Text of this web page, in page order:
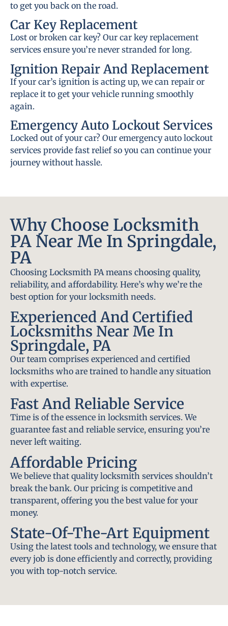
to get you back on the road.
Car Key Replacement
Lost or broken car key? Our car key replacement
services ensure you’re never stranded for long.
Ignition Repair And Replacement
If your car’s ignition is acting up, we can repair or
replace it to get your vehicle running smoothly
again.
Emergency Auto Lockout Services
Locked out of your car? Our emergency auto lockout
services provide fast relief so you can continue your
journey without hassle.
Why Choose Locksmith
PA Near Me In Springdale,
PA
Choosing Locksmith PA means choosing quality,
reliability, and affordability. Here’s why we’re the
best option for your locksmith needs.
Experienced And Certified
Locksmiths Near Me In
Springdale, PA
Our team comprises experienced and certified
locksmiths who are trained to handle any situation
with expertise.
Fast And Reliable Service
Time is of the essence in locksmith services. We
guarantee fast and reliable service, ensuring you’re
never left waiting.
Affordable Pricing
We believe that quality locksmith services shouldn’t
break the bank. Our pricing is competitive and
transparent, offering you the best value for your
money.
State-Of-The-Art Equipment
Using the latest tools and technology, we ensure that
every job is done efficiently and correctly, providing
you with top-notch service.